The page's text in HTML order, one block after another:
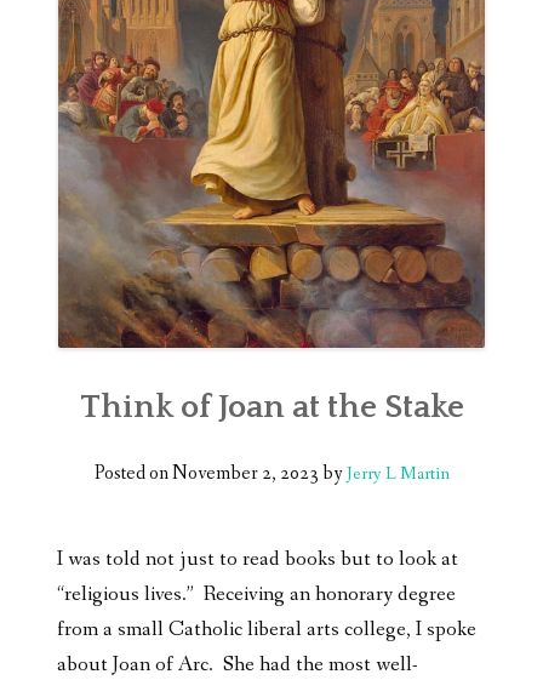
Think of Joan at the Stake
Posted onNovember 2, 2023byJerry L Martin
I was told not just to read books but to look at
“religious lives.” Receiving an honorary degree
from a small Catholic liberal arts college, I spoke
about Joan of Arc. She had the most well-